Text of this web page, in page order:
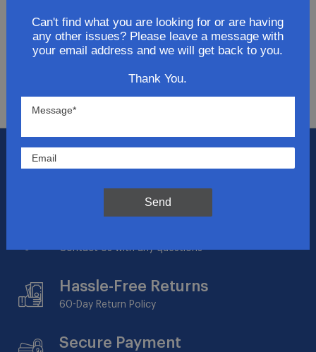
know about the latest and greatest products &
trends.
Contact Us with any questions
Hassle-Free Returns
60-Day Return Policy
Secure Payment
Can't find what you are looking for or are having
any other issues? Please leave a message with
your email address and we will get back to you.
Thank You.
Send